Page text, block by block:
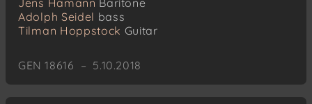
Adolph Seidel bass
Tilman Hoppstock Guitar
GEN 18616 – 5.10.2018